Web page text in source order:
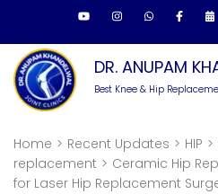
content
(Press
Enter)
DR. ANUPAM
Best Knee & Hip
Home > Recent Updates > HIP >
replacement > Ceramic Hip
for Laser Hip Replacement